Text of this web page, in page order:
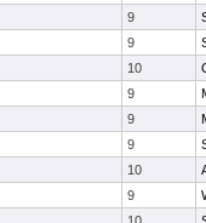
9
9
10
9
9
9
10
9